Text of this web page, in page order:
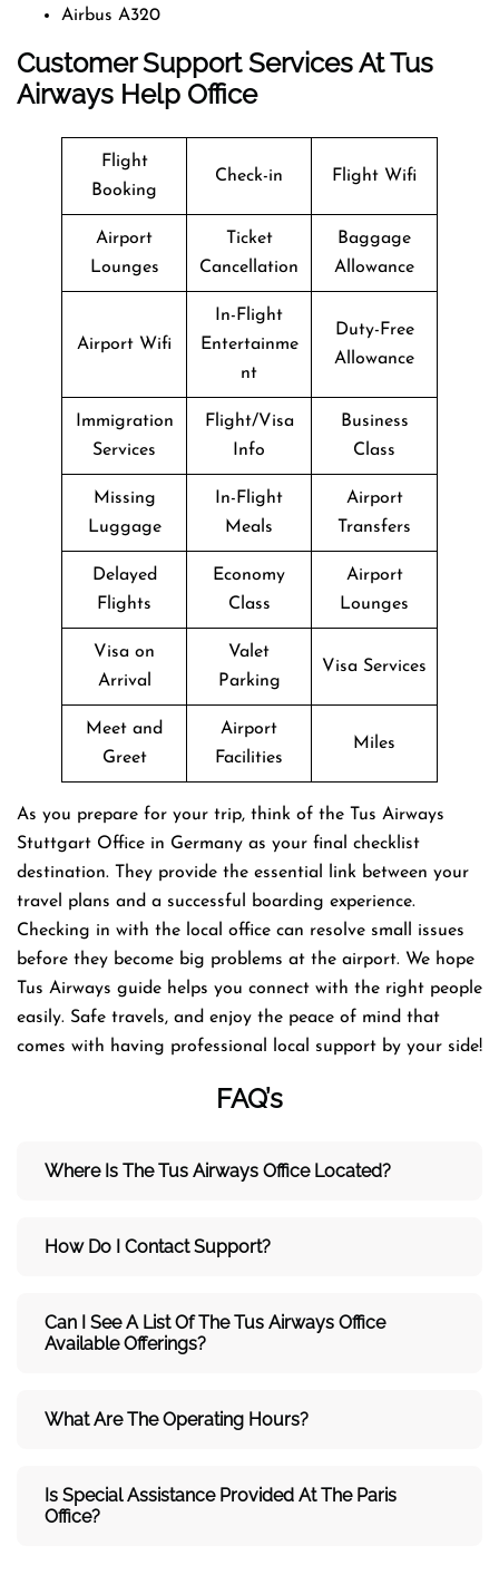
Airbus A320
Customer Support Services At Tus
Airways Help Office
Flight
Booking
Check-in Flight Wifi
Airport
Lounges
Ticket
Cancellation
Baggage
Allowance
Airport Wifi
In-Flight
Entertainme
nt
Duty-Free
Allowance
Immigration
Services
Flight/Visa
Info
Business
Class
Missing
Luggage
In-Flight
Meals
Airport
Transfers
Delayed
Flights
Economy
Class
Airport
Lounges
Visa on
Arrival
Valet
Parking
Visa Services
Meet and
Greet
Airport
Facilities
Miles
As you prepare for your trip, think of the Tus Airways
Stuttgart Office in Germany as your final checklist
destination. They provide the essential link between your
travel plans and a successful boarding experience.
Checking in with the local office can resolve small issues
before they become big problems at the airport. We hope
Tus Airways guide helps you connect with the right people
easily. Safe travels, and enjoy the peace of mind that
comes with having professional local support by your side!
FAQ’s
Where Is The Tus Airways Office Located?
How Do I Contact Support?
Can I See A List Of The Tus Airways Office
Available Offerings?
What Are The Operating Hours?
Is Special Assistance Provided At The Paris
Office?